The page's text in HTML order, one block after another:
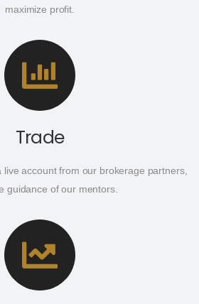
maximize profit.
Trade
live account from our brokerage partners,
guidance of our mentors.